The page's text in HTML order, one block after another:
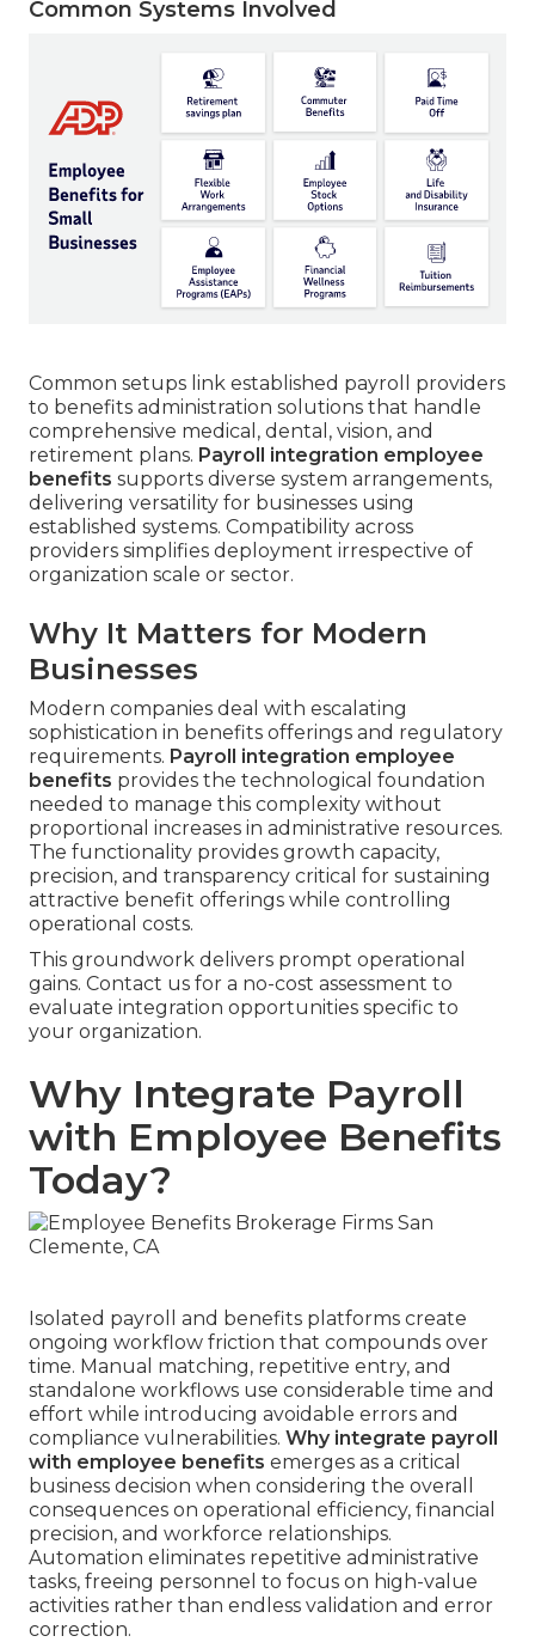
Common Systems Involved
Common setups link established payroll providers
to benefits administration solutions that handle
comprehensive medical, dental, vision, and
retirement plans. Payroll integration employee
benefits supports diverse system arrangements,
delivering versatility for businesses using
established systems. Compatibility across
providers simplifies deployment irrespective of
organization scale or sector.
Why It Matters for Modern
Businesses
Modern companies deal with escalating
sophistication in benefits offerings and regulatory
requirements. Payroll integration employee
benefits provides the technological foundation
needed to manage this complexity without
proportional increases in administrative resources.
The functionality provides growth capacity,
precision, and transparency critical for sustaining
attractive benefit offerings while controlling
operational costs.
This groundwork delivers prompt operational
gains. Contact us for a no-cost assessment to
evaluate integration opportunities specific to
your organization.
Why Integrate Payroll
with Employee Benefits
Today?
Isolated payroll and benefits platforms create
ongoing workflow friction that compounds over
time. Manual matching, repetitive entry, and
standalone workflows use considerable time and
effort while introducing avoidable errors and
compliance vulnerabilities. Why integrate payroll
with employee benefits emerges as a critical
business decision when considering the overall
consequences on operational efficiency, financial
precision, and workforce relationships.
Automation eliminates repetitive administrative
tasks, freeing personnel to focus on high-value
activities rather than endless validation and error
correction.